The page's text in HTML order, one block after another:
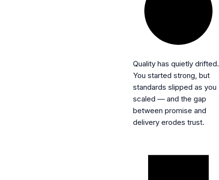
Quality has quietly drifted.
You started strong, but
standards slipped as you
scaled — and the gap
between promise and
delivery erodes trust.